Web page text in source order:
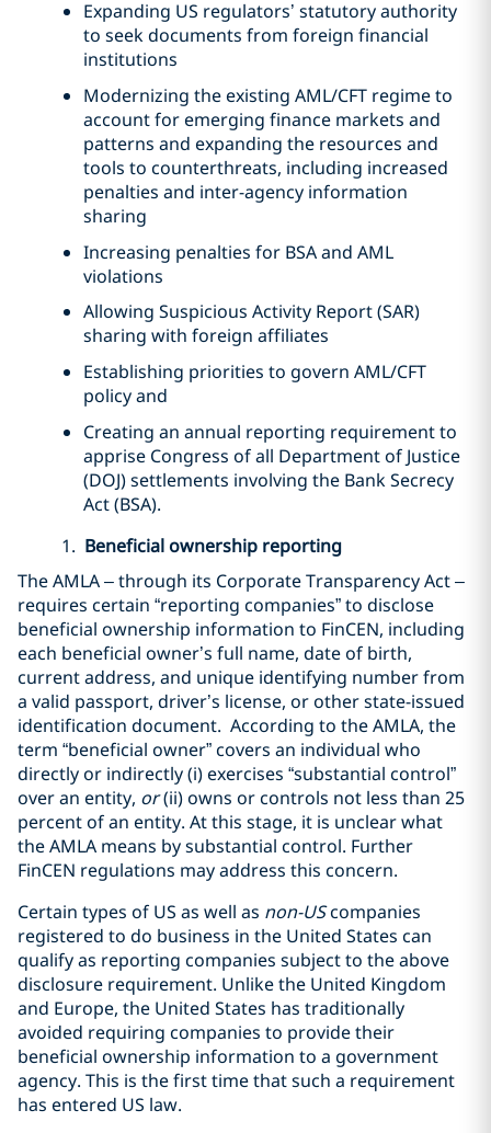
Expanding US regulators’ statutory authority
to seek documents from foreign financial
institutions
Modernizing the existing AML/CFT regime to
account for emerging finance markets and
patterns and expanding the resources and
tools to counterthreats, including increased
penalties and inter-agency information
sharing
Increasing penalties for BSA and AML
violations
Allowing Suspicious Activity Report (SAR)
sharing with foreign affiliates
Establishing priorities to govern AML/CFT
policy and
Creating an annual reporting requirement to
apprise Congress of all Department of Justice
(DOJ) settlements involving the Bank Secrecy
Act (BSA).
1. Beneficial ownership reporting
The AMLA – through its Corporate Transparency Act –
requires certain “reporting companies” to disclose
beneficial ownership information to FinCEN, including
each beneficial owner’s full name, date of birth,
current address, and unique identifying number from
a valid passport, driver’s license, or other state-issued
identification document. According to the AMLA, the
term “beneficial owner” covers an individual who
directly or indirectly (i) exercises “substantial control”
over an entity, or(ii) owns or controls not less than 25
percent of an entity. At this stage, it is unclear what
the AMLA means by substantial control. Further
FinCEN regulations may address this concern.
Certain types of US as well as non-UScompanies
registered to do business in the United States can
qualify as reporting companies subject to the above
disclosure requirement. Unlike the United Kingdom
and Europe, the United States has traditionally
avoided requiring companies to provide their
beneficial ownership information to a government
agency. This is the first time that such a requirement
has entered US law.